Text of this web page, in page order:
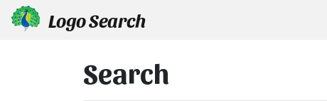
Logo Search
Search